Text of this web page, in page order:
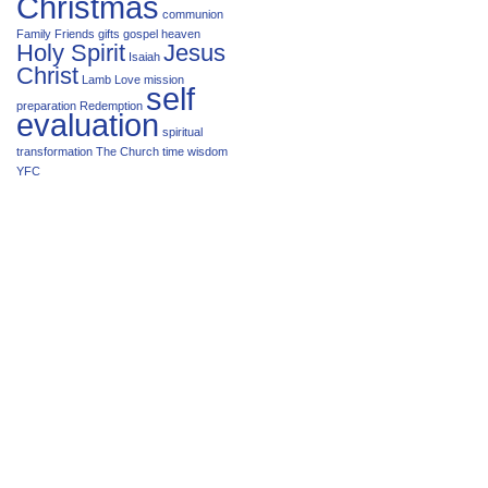
communion
Family Friends gifts gospel heaven
Holy Spirit Isaiah Jesus
Christ Lamb Love mission
preparation Redemption self
evaluation spiritual
transformation The Church time wisdom
YFC